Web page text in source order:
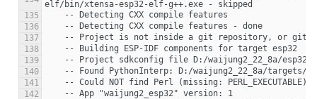
135
136
137
138
139
140
141
142